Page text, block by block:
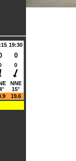
19:30
0
0
NNE
15°
19.6